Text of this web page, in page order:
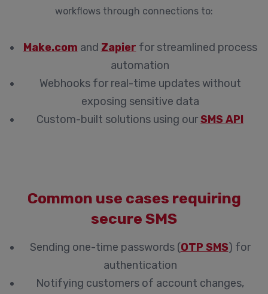
workflows through connections to:
Make.com and Zapier for streamlined process
automation
Webhooks for real-time updates without
exposing sensitive data
Custom-built solutions using ourSMS API
Common use cases requiring
secure SMS
Sending one-time passwords (OTP SMS) for
authentication
Notifying customers of account changes,